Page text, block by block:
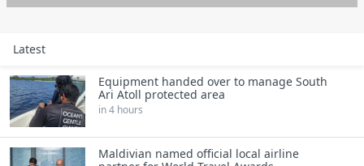
Latest
Equipment handed over to manage South
Ari Atoll protected area
in 4 hours
Maldivian named official local airline